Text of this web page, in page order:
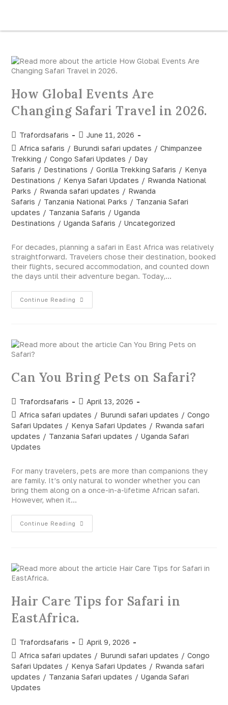
How Global Events Are
Changing Safari Travel in 2026.
Trafordsafaris
June 11, 2026
Africa safaris / Burundi safari updates / Chimpanzee
Trekking / Congo Safari Updates / Day
Safaris / Destinations / Gorilla Trekking Safaris / Kenya
Destinations / Kenya Safari Updates / Rwanda National
Parks / Rwanda safari updates / Rwanda
Safaris / Tanzania National Parks / Tanzania Safari
updates / Tanzania Safaris / Uganda
Destinations / Uganda Safaris / Uncategorized
For decades, planning a safari in East Africa was relatively
straightforward. Travelers chose their destination, booked
their flights, secured accommodation, and counted down
the days until their adventure began. Today,…
Continue Reading
Can You Bring Pets on Safari?
Trafordsafaris
April 13, 2026
Africa safari updates / Burundi safari updates / Congo
Safari Updates / Kenya Safari Updates / Rwanda safari
updates / Tanzania Safari updates / Uganda Safari
Updates
For many travelers, pets are more than companions they
are family. It’s only natural to wonder whether you can
bring them along on a once-in-a-lifetime African safari.
However, when it…
Continue Reading
Hair Care Tips for Safari in
EastAfrica.
Trafordsafaris
April 9, 2026
Africa safari updates / Burundi safari updates / Congo
Safari Updates / Kenya Safari Updates / Rwanda safari
updates / Tanzania Safari updates / Uganda Safari
Updates